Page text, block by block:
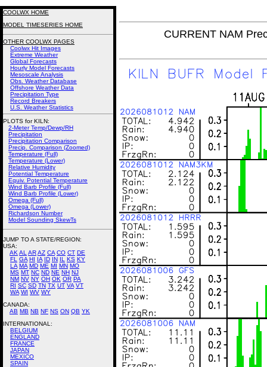
CURRENT NAM
COOLWX HOME
MODEL TIMESERIES HOME
OTHER COOLWX PAGES
Coolwx Hit Images
Extreme Weather
Global Forecasts
Hourly Model Forecasts
Mesoscale Analysis
Obs. Weather Database
Offshore Weather Data
Precipitation Type
Record Breakers
U.S. Weather Statistics
PLOTS for KILN:
2-Meter Temp/Dewp/RH
Precipitation
Precipitation Comparison
Precip. Comparison (Zoomed)
Temperature (Full)
Temperature (Lower)
Relative Humidity
Potential Temperature
Equiv. Potential Temperature
Wind Barb Profile (Full)
Wind Barb Profile (Lower)
Omega (Full)
Omega (Lower)
Richardson Number
Model Sounding SkewTs
JUMP TO A STATE/REGION:
USA:
AK AL ARAZ CA CO CT DE
FL
GA HI IA ID IN IL KS KY
LA MA MD ME MI MN MO
MS MT NC ND NE NH NJ
NM NV NY OH OK OR PA
RI SC SD TN TX UT VA VT
WA WI WV WY
CANADA:
AB MB NB NF NS ON QB YK
INTERNATIONAL:
BELGIUM
ENGLAND
FRANCE
JAPAN
MEXICO
SPAIN